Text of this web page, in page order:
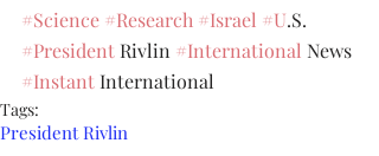
#Science #Research #Israel #U.S.
#President Rivlin #International News
#Instant International
Tags:
President Rivlin